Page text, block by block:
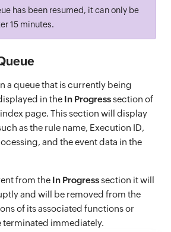
has been resumed, it can only be
15 minutes.
a queue that is currently being
in the In Progresssection of
index page. This section will display
as the rule name, Execution ID,
and the event data in the
from the In Progresssection it will
and will be removed from the
of its associated functions or
immediately.